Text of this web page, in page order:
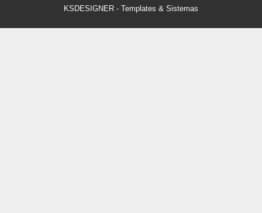
KSDESIGNER - Templates & Sistemas